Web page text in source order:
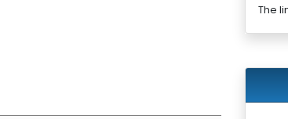
The